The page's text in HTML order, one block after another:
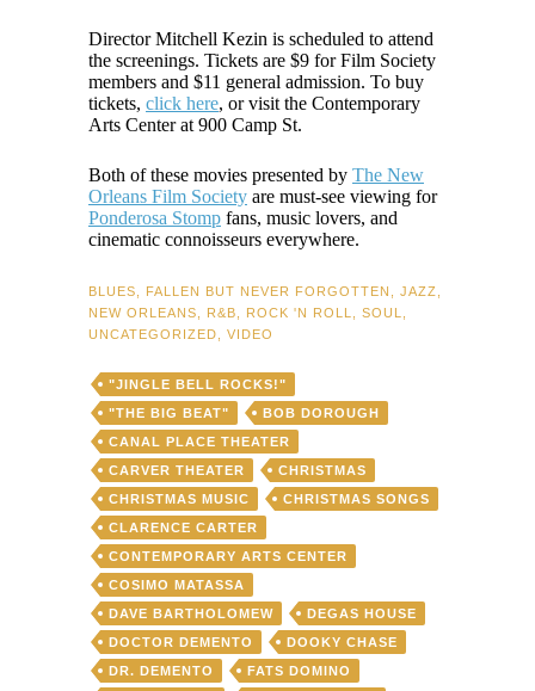
Director Mitchell Kezin is scheduled to attend
the screenings. Tickets are $9 for Film Society
members and $11 general admission. To buy
tickets, click here, or visit the Contemporary
Arts Center at 900 Camp St.
Both of these movies presented by The New
Orleans Film Society are must-see viewing for
Ponderosa Stomp fans, music lovers, and
cinematic connoisseurs everywhere.
BLUES FALLEN BUT NEVER FORGOTTEN JAZZ
NEW ORLEANS
R&B ROCK 'N ROLL SOUL
UNCATEGORIZED
VIDEO
"JINGLE BELL ROCKS!"
"THE BIG BEAT"
BOB DOROUGH
CANAL PLACE THEATER
CARVER THEATER
CHRISTMAS
CHRISTMAS MUSIC
CHRISTMAS SONGS
CLARENCE CARTER
CONTEMPORARY ARTS CENTER
COSIMO MATASSA
DAVE BARTHOLOMEW
DEGAS HOUSE
DOCTOR DEMENTO
DOOKY CHASE
DR. DEMENTO
FATS DOMINO